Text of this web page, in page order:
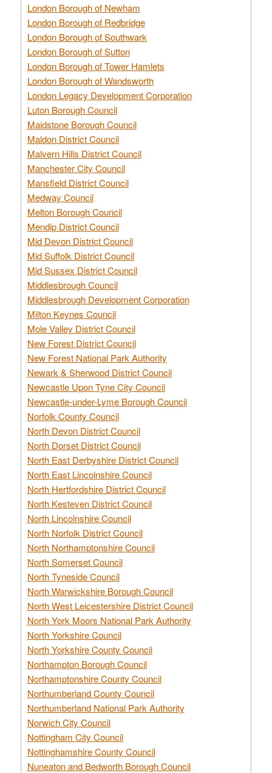
London Borough of Newham
London Borough of Redbridge
London Borough of Southwark
London Borough of Sutton
London Borough of Tower Hamlets
London Borough of Wandsworth
London Legacy Development Corporation
Luton Borough Council
Maidstone Borough Council
Maldon District Council
Malvern Hills District Council
Manchester City Council
Mansfield District Council
Medway Council
Melton Borough Council
Mendip District Council
Mid Devon District Council
Mid Suffolk District Council
Mid Sussex District Council
Middlesbrough Council
Middlesbrough Development Corporation
Milton Keynes Council
Mole Valley District Council
New Forest District Council
New Forest National Park Authority
Newark & Sherwood District Council
Newcastle Upon Tyne City Council
Newcastle-under-Lyme Borough Council
Norfolk County Council
North Devon District Council
North Dorset District Council
North East Derbyshire District Council
North East Lincolnshire Council
North Hertfordshire District Council
North Kesteven District Council
North Lincolnshire Council
North Norfolk District Council
North Northamptonshire Council
North Somerset Council
North Tyneside Council
North Warwickshire Borough Council
North West Leicestershire District Council
North York Moors National Park Authority
North Yorkshire Council
North Yorkshire County Council
Northampton Borough Council
Northamptonshire County Council
Northumberland County Council
Northumberland National Park Authority
Norwich City Council
Nottingham City Council
Nottinghamshire County Council
Nuneaton and Bedworth Borough Council